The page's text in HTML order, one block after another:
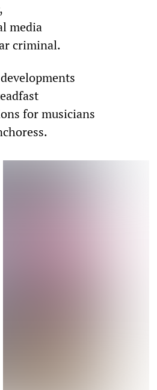
media
criminal.
for musicians